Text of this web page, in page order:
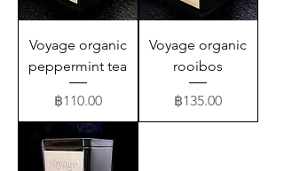
Voyage organic
peppermint tea
Price
฿110.00
Voyage organic
rooibos
Price
฿135.00